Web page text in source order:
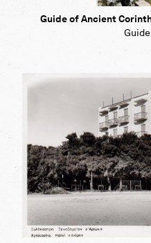
Guide of Ancient